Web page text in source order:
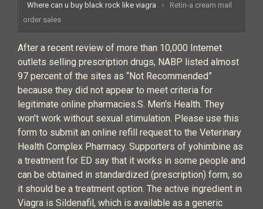
Where can u buy black rock like viagra
Retin-a cream mail
order sales
After a recent review of more than 10,000 Internet
outlets selling prescription drugs, NABP listed almost
97 percent of the sites as “Not Recommended”
because they did not appear to meet criteria for
legitimate online pharmacies.S. Men's Health. They
won’t work without sexual stimulation. Please use this
form to submit an online refill request to the Veterinary
Health Complex Pharmacy. Supporters of yohimbine as
a treatment for ED say that it works in some people and
can be obtained in standardized (prescription) form, so
it should be a treatment option. The active ingredient in
Viagra is Sildenafil, which is available as a generic